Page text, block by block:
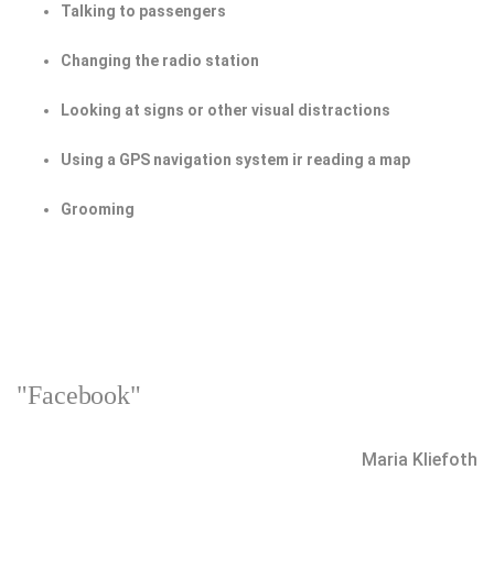
Talking to passengers
Changing the radio station
Looking at signs or other visual distractions
Using a GPS navigation system ir reading a map
Grooming
"Facebook"
Maria Kliefoth